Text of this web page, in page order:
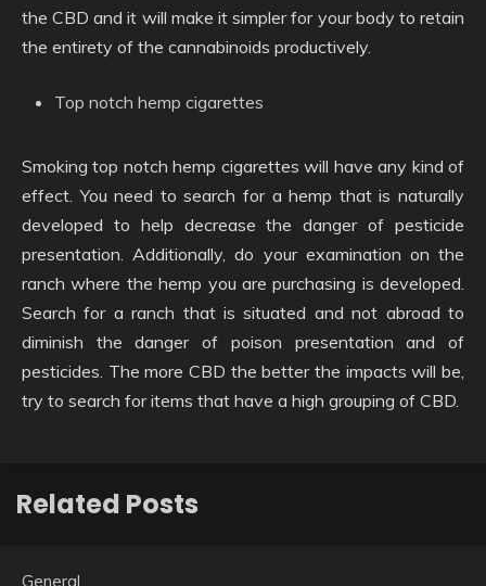
the CBD and it will make it simpler for your body to retain
the entirety of the cannabinoids productively.
Top notch hemp cigarettes
Smoking top notch hemp cigarettes will have any kind of
effect. You need to search for a hemp that is naturally
developed to help decrease the danger of pesticide
presentation. Additionally, do your examination on the
ranch where the hemp you are purchasing is developed.
Search for a ranch that is situated and not abroad to
diminish the danger of poison presentation and of
pesticides. The more CBD the better the impacts will be,
try to search for items that have a high grouping of CBD.
Related Posts
General